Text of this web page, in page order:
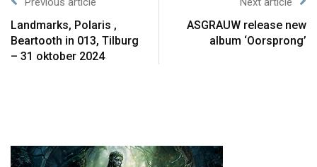
Landmarks, Polaris ,
Beartooth in 013, Tilburg
– 31 oktober 2024
ASGRAUW release new
album ‘Oorsprong’